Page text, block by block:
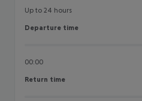
Up to 24 hours
Departure time
Departure time
00:00
Return time
Return time